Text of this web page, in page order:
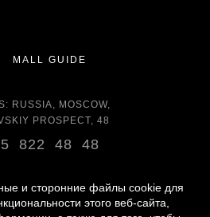
MALL GUIDE
RUSSIA, MOSCOW,
PROSPECT, 48
822 48 48
- 22:00 DAILY
и сторонние файлы cookie для
этого веб-сайта,